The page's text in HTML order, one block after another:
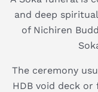
and deep
of Nichiren
The ceremony
HDB void deck